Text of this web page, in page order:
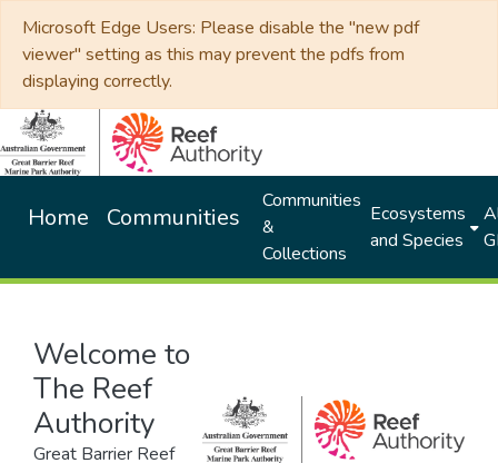
Microsoft Edge Users: Please disable the "new pdf
viewer" setting as this may prevent the pdfs from
displaying correctly.
Home Communities
Communities
&
Collections
Ecosystems
and Species
Welcome to
The Reef
Authority
Great Barrier Reef